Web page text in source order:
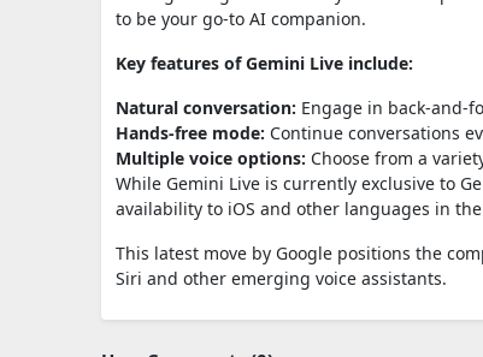
to be your go-to AI companion.
Key features of Gemini Live include:
Natural conversation: Engage in back-and-
Hands-free mode: Continue conversations
Multiple voice options: Choose from a
While Gemini Live is currently exclusive to
availability to iOS and other languages in
This latest move by Google positions the
Siri and other emerging voice assistants.